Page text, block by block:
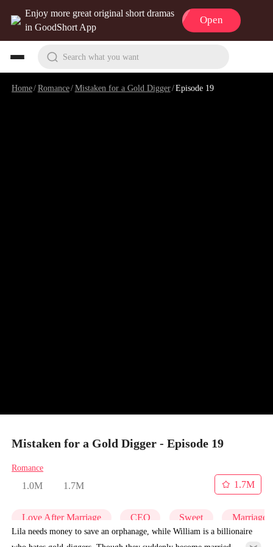
Enjoy more great original short dramas
in GoodShort App
Open
Search what you want
Home/Romance/Mistaken for a Gold Digger/Episode 19
Mistaken for a Gold Digger - Episode 19
Romance
1.0M 1.7M
1.7M
Love After Marriage CEO Sweet Marriage
Lila needs money to save an orphanage, while William is a billionaire